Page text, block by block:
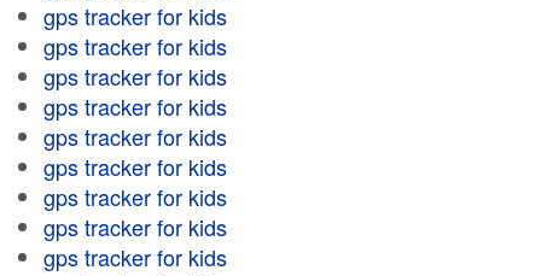
gps tracker for kids
gps tracker for kids
gps tracker for kids
gps tracker for kids
gps tracker for kids
gps tracker for kids
gps tracker for kids
gps tracker for kids
gps tracker for kids